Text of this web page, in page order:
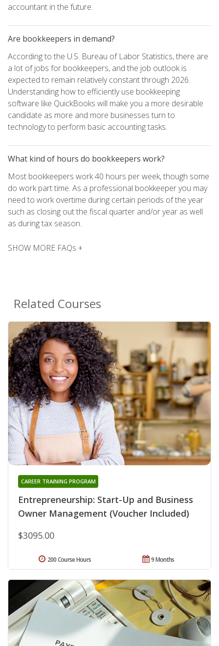
accountant in the future.
Are bookkeepers in demand?
According to the U.S. Bureau of Labor Statistics, there are
a lot of jobs for bookkeepers, and the job outlook is
expected to remain relatively constant through 2026.
Understanding how to efficiently use bookkeeping
software like QuickBooks will make you a more desirable
candidate as more and more businesses turn to
technology to perform basic accounting tasks.
What kind of hours do bookkeepers work?
Most bookkeepers work 40 hours per week, though some
do work part time. As a professional bookkeeper you may
need to work overtime during certain periods of the year
such as closing out the fiscal quarter and/or year as well
as during tax season.
SHOW MORE FAQs +
Related Courses
Entrepreneurship: Start-Up and Business
Owner Management (Voucher Included)
CAREER TRAINING PROGRAM
$3095.00
9 Months
200 Course Hours